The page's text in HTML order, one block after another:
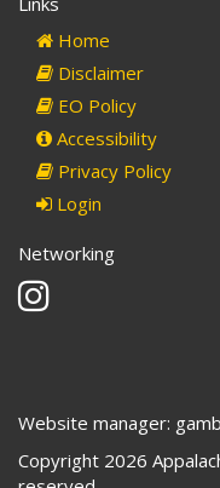
Home
Disclaimer
EO Policy
Accessibility
Privacy Policy
Login
Networking
Instagram
Website manager:
Copyright 2026